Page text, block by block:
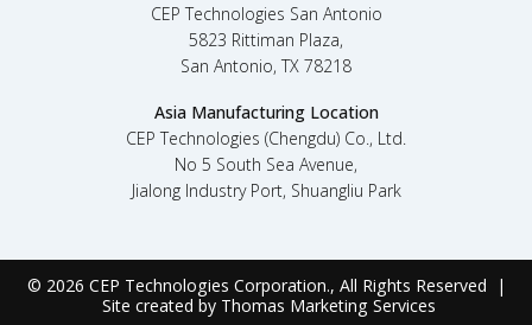
CEP Technologies San Antonio
5823 Rittiman Plaza,
San Antonio, TX 78218
Asia Manufacturing Location
CEP Technologies (Chengdu) Co., Ltd.
No 5 South Sea Avenue,
Jialong Industry Port, Shuangliu Park
© 2026 CEP Technologies Corporation., All Rights Reserved |
Site created by Thomas Marketing Services